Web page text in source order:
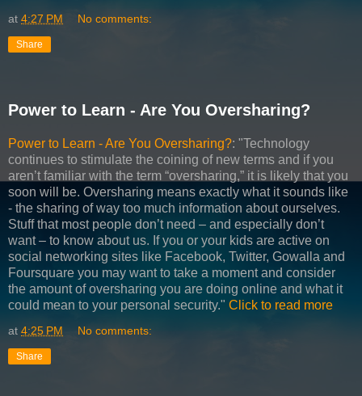
at 4:27 PM No comments:
Share
Power to Learn - Are You Oversharing?
Power to Learn - Are You Oversharing?: "Technology
continues to stimulate the coining of new terms and if you
aren’t familiar with the term “oversharing,” it is likely that you
soon will be. Oversharing means exactly what it sounds like
- the sharing of way too much information about ourselves.
Stuff that most people don’t need – and especially don’t
want – to know about us. If you or your kids are active on
social networking sites like Facebook, Twitter, Gowalla and
Foursquare you may want to take a moment and consider
the amount of oversharing you are doing online and what it
could mean to your personal security." Click to read more
at 4:25 PM No comments:
Share